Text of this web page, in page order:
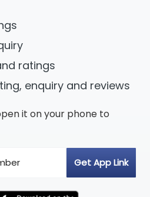
ratings
enquiry and reviews
it on your phone to